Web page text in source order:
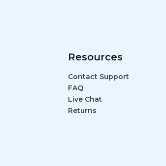
Resources
Contact Support
FAQ
Live Chat
Returns